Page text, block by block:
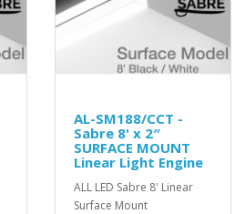
AL-SM188/CCT -
Sabre 8' x 2″
SURFACE MOUNT
Linear Light Engine
ALL LED Sabre 8' Linear
Surface Mount